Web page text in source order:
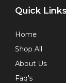
Quick
Home
Shop All
About Us
Faq's